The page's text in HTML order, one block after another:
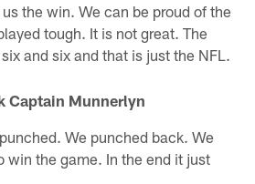
the win. We can be proud of the
tough. It is not great. The
and six and that is just the NFL.
Captain Munnerlyn
We punched back. We
win the game. In the end it just